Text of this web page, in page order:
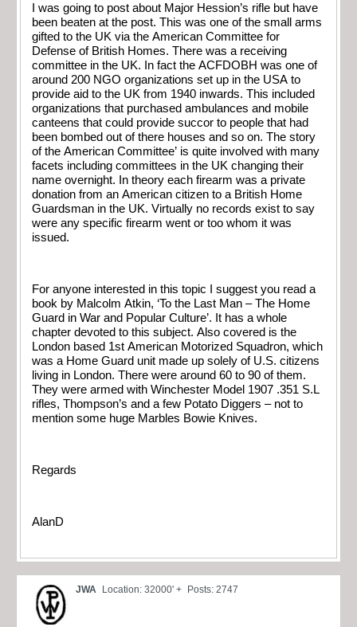
I was going to post about Major Hession’s rifle but have
been beaten at the post. This was one of the small arms
gifted to the UK via the American Committee for
Defense of British Homes. There was a receiving
committee in the UK. In fact the ACFDOBH was one of
around 200 NGO organizations set up in the USA to
provide aid to the UK from 1940 inwards. This included
organizations that purchased ambulances and mobile
canteens that could provide succor to people that had
been bombed out of there houses and so on. The story
of the American Committee’ is quite involved with many
facets including committees in the UK changing their
name overnight. In theory each firearm was a private
donation from an American citizen to a British Home
Guardsman in the UK. Virtually no records exist to say
were any specific firearm went or too whom it was
issued.
For anyone interested in this topic I suggest you read a
book by Malcolm Atkin, ‘To the Last Man – The Home
Guard in War and Popular Culture’. It has a whole
chapter devoted to this subject. Also covered is the
London based 1st American Motorized Squadron, which
was a Home Guard unit made up solely of U.S. citizens
living in London. There were around 60 to 90 of them.
They were armed with Winchester Model 1907 .351 S.L
rifles, Thompson’s and a few Potato Diggers – not to
mention some huge Marbles Bowie Knives.
Regards
AlanD
JWA Location: 32000' + Posts: 2747